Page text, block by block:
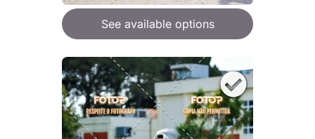
See available options